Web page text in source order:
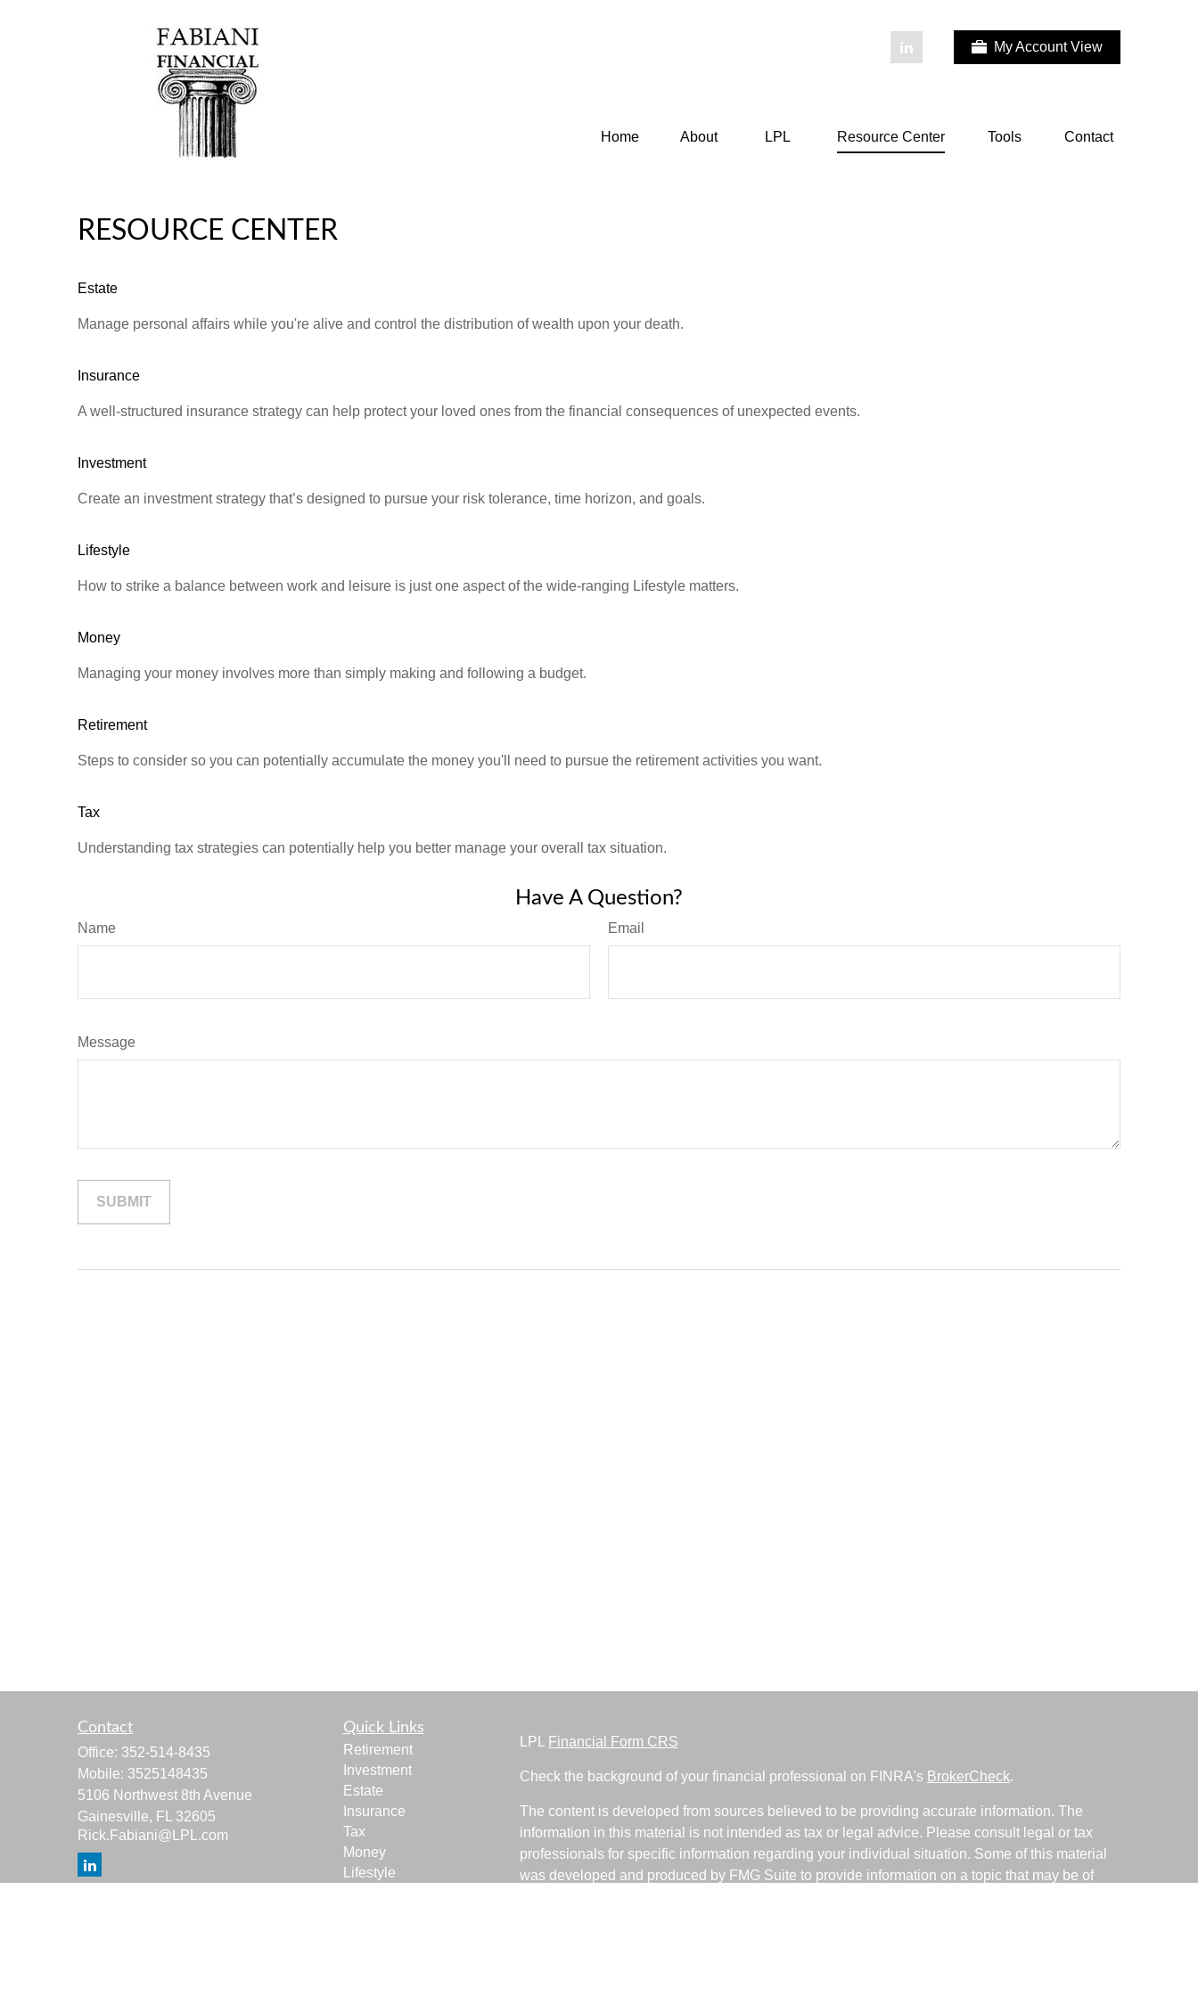
My Account View
Home About LPL Resource Center Tools Contact
RESOURCE CENTER
Estate
Manage personal affairs while you're alive and control the distribution of wealth upon your death.
Insurance
A well-structured insurance strategy can help protect your loved ones from the financial consequences of unexpected events.
Investment
Create an investment strategy that’s designed to pursue your risk tolerance, time horizon, and goals.
Lifestyle
How to strike a balance between work and leisure is just one aspect of the wide-ranging Lifestyle matters.
Money
Managing your money involves more than simply making and following a budget.
Retirement
Steps to consider so you can potentially accumulate the money you'll need to pursue the retirement activities you want.
Tax
Understanding tax strategies can potentially help you better manage your overall tax situation.
Have A Question?
Name Email
Message
Contact
Office: 352-514-8435
Mobile: 3525148435
5106 Northwest 8th Avenue
Gainesville, FL
32605
Rick.Fabiani@LPL.com
Quick Links
Retirement
Investment
Estate
Insurance
Tax
Money
Lifestyle
LPL Financial Form CRS
Check the background of your financial professional on FINRA's BrokerCheck.
The content is developed from sources believed to be providing accurate information. The
information in this material is not intended as tax or legal advice. Please consult legal or tax
professionals for specific information regarding your individual situation. Some of this material
was developed and produced by FMG Suite to provide information on a topic that may be of